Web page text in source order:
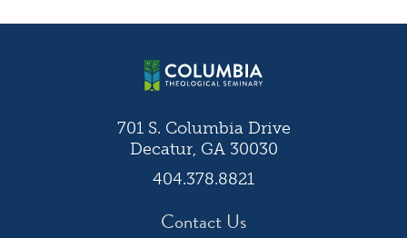
navigation
701 S. Columbia Drive
Decatur, GA 30030
404.378.8821
Contact Us